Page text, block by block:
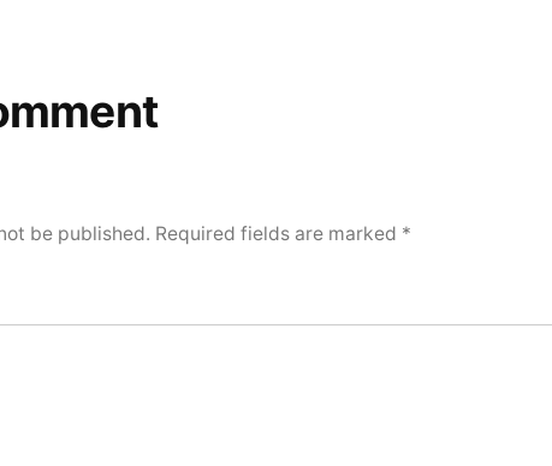
be published. Required fields are marked *